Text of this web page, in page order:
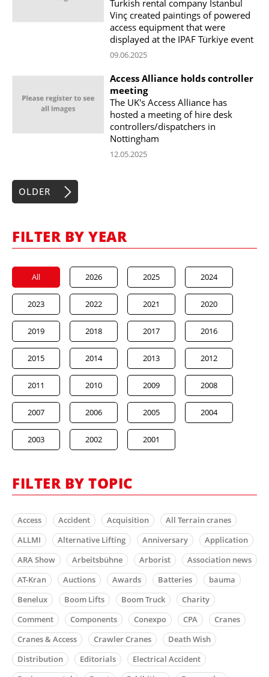
Turkish rental company İstanbul
Vinç created paintings of powered
access equipment that were
displayed at the IPAF Türkiye event
09.06.2025
Access Alliance holds controller
meeting
The UK's Access Alliance has
hosted a meeting of hire desk
controllers/dispatchers in
Nottingham
12.05.2025
OLDER
FILTER BY YEAR
All 2026 2025 2024
2023 2022 2021 2020
2019 2018 2017 2016
2015 2014 2013 2012
2011 2010 2009 2008
2007 2006 2005 2004
2003 2002 2001
FILTER BY TOPIC
Access Accident Acquisition
All Terrain cranes
ALLMI
Alternative Lifting Anniversary
Application
ARA Show
Arbeitsbühne Arborist
Association news
AT-Kran
Auctions Awards Batteries
bauma
Benelux
Boom Lifts Boom Truck
Charity
Comment
Components Conexpo CPA
Cranes
Cranes & Access
Crawler Cranes
Death Wish
Distribution
Editorials
Electrical Accident